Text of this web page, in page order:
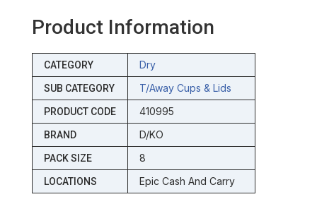
Product Information
CATEGORY Dry
SUB CATEGORY T/away Cups & Lids
PRODUCT CODE 410995
BRAND D/KO
PACK SIZE 8
LOCATIONS Epic Cash And Carry